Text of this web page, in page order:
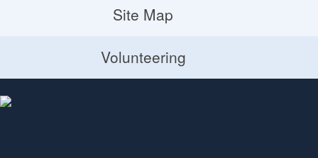
Planned Giving
MIRC
Site Map
Site Map
Volunteering